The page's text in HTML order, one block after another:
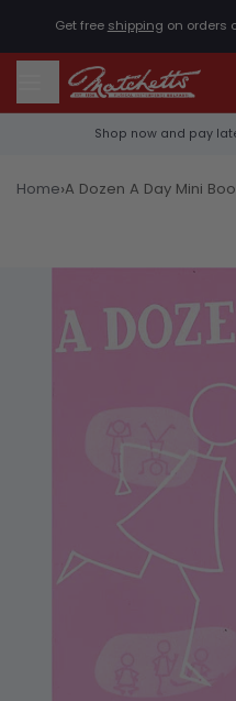
Get free shipping on orders
Shop now and pay
Home›A Dozen A Day Mini